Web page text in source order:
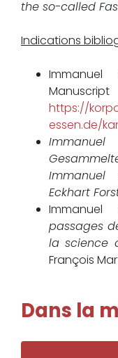
the so-called
Indications
Manuscript
https://
essen.de/
Eckhart
passages
la science
François
Dans la